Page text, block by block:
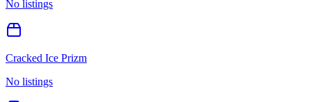
No listings
Cracked Ice Prizm
No listings